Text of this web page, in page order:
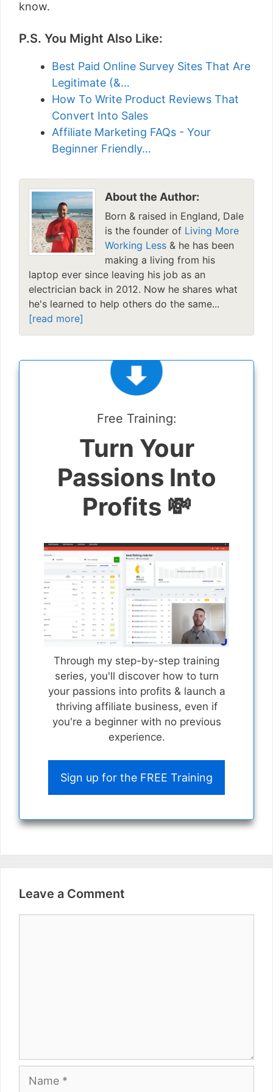
know.
P.S. You Might Also Like:
Best Paid Online Survey Sites That Are
Legitimate (&…
How To Write Product Reviews That
Convert Into Sales
Affiliate Marketing FAQs - Your
Beginner Friendly…
About the Author:
Born & raised in England, Dale
is the founder of Living More
Working Less & he has been
making a living from his
laptop ever since leaving his job as an
electrician back in 2012. Now he shares what
he's learned to help others do the same...
[read more]
Free Training:
Turn Your
Passions Into
Profits 💸
Through my step-by-step training
series, you'll discover how to turn
your passions into profits & launch a
thriving affiliate business, even if
you're a beginner with no previous
experience.
Sign up for the FREE Training
Leave a Comment